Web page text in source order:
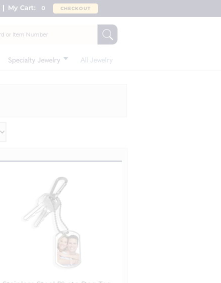
My Cart: 0 CHECKOUT
Specialty Jewelry All Jewelry